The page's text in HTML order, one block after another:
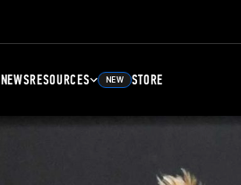
NEWSRESOURCES NEW STORE